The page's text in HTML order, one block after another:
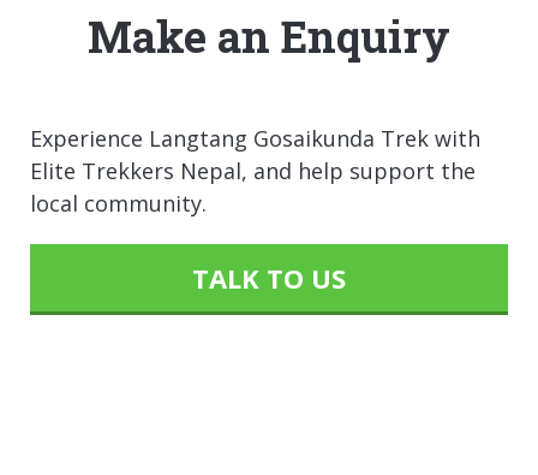
Make an Enquiry
Experience Langtang Gosaikunda Trek with
Elite Trekkers Nepal, and help support the
local community.
TALK TO US